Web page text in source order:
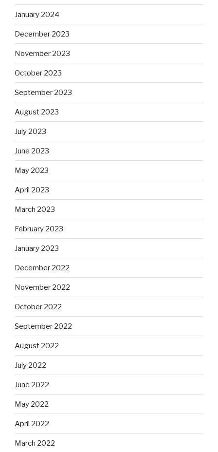
January 2024
December 2023
November 2023
October 2023
September 2023
August 2023
July 2023
June 2023
May 2023
April 2023
March 2023
February 2023
January 2023
December 2022
November 2022
October 2022
September 2022
August 2022
July 2022
June 2022
May 2022
April 2022
March 2022